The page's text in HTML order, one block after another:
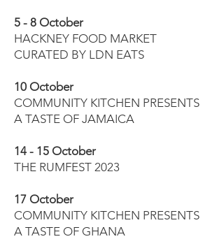
5 - 8 October
HACKNEY FOOD MARKET
CURATED BY LDN EATS
10 October
COMMUNITY KITCHEN PRESENTS
A TASTE OF JAMAICA
14 - 15 October
THE RUMFEST 2023
17 October
COMMUNITY KITCHEN PRESENTS
A TASTE OF GHANA